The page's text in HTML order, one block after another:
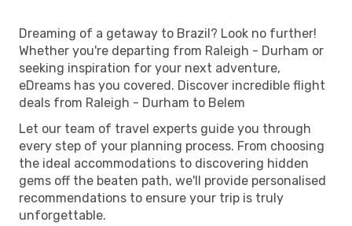
Dreaming of a getaway to Brazil? Look no further!
Whether you're departing from Raleigh - Durham or
seeking inspiration for your next adventure,
eDreams has you covered. Discover incredible flight
deals from Raleigh - Durham to Belem
Let our team of travel experts guide you through
every step of your planning process. From choosing
the ideal accommodations to discovering hidden
gems off the beaten path, we'll provide personalised
recommendations to ensure your trip is truly
unforgettable.